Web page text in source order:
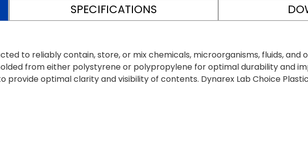
SPECIFICATIONS
to reliably contain, store, or mix chemicals, microorganisms, fluids, and
from either polystyrene or polypropylene for optimal durability and
optimal clarity and visibility of contents. Dynarex Lab Choice